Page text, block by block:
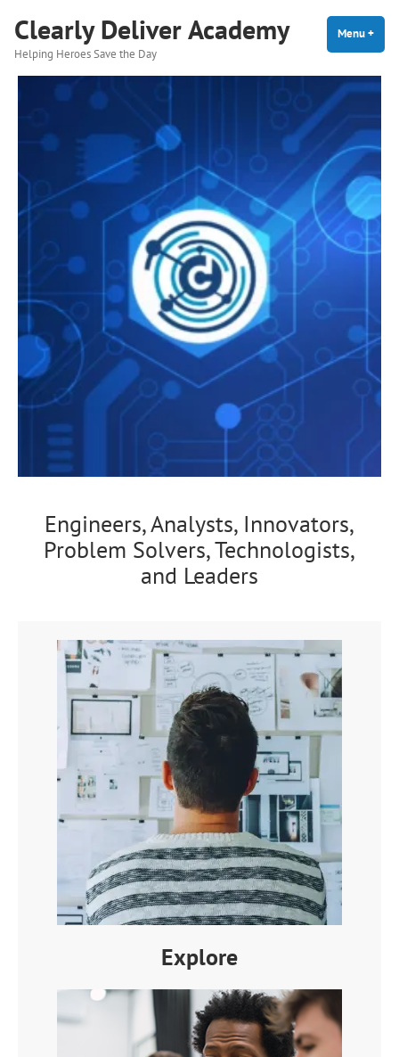
content
Clearly Deliver Academy
Helping Heroes Save the Day
Menu+
Engineers, Analysts, Innovators,
Problem Solvers, Technologists,
and Leaders
Explore